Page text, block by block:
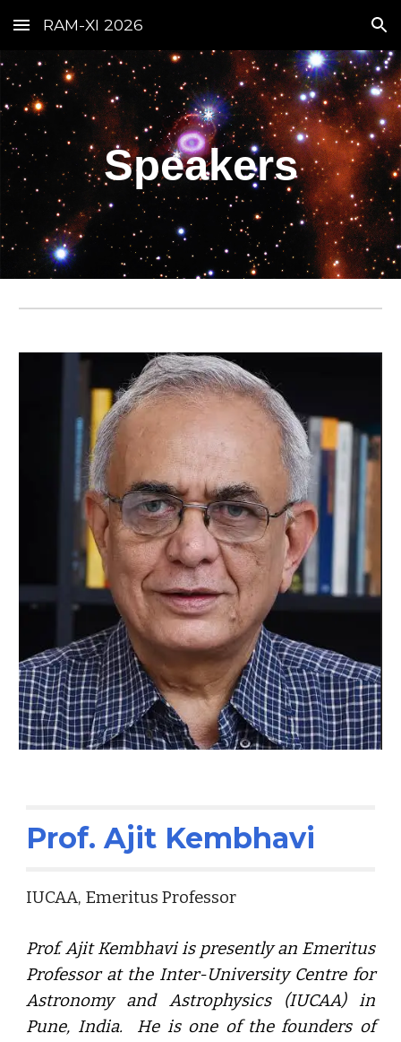
Skip to main content Skip to navigation
RAM-XI 2026
Speakers
Prof. Ajit Kembhavi
IUCAA, Emeritus Professor
Prof. Ajit Kembhavi is presently an Emeritus
Professor at the Inter-University Centre for
Astronomy and Astrophysics (IUCAA) in
Pune, India. He is one of the founders of